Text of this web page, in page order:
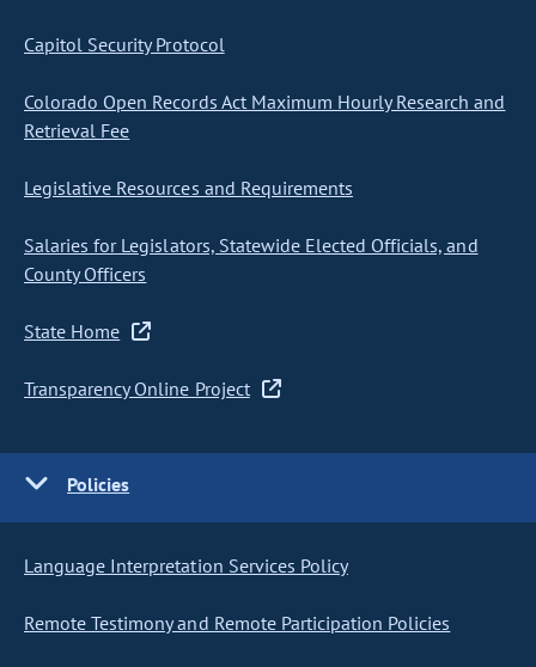
Capitol Security Protocol
Colorado Open Records Act Maximum Hourly Research and
Retrieval Fee
Legislative Resources and Requirements
Salaries for Legislators, Statewide Elected Officials, and
County Officers
State Home
Transparency Online Project
Policies
Language Interpretation Services Policy
Remote Testimony and Remote Participation Policies